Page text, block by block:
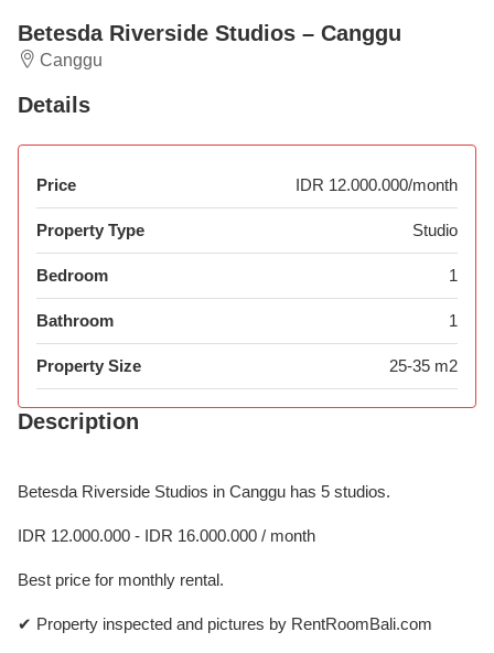
Betesda Riverside Studios – Canggu
Canggu
Details
Price IDR 12.000.000/month
Property Type Studio
Bedroom 1
Bathroom 1
Property Size 25-35 m2
Description
Betesda Riverside Studios in Canggu has 5 studios.
IDR 12.000.000 - IDR 16.000.000 / month
Best price for monthly rental.
✔ Property inspected and pictures by RentRoomBali.com